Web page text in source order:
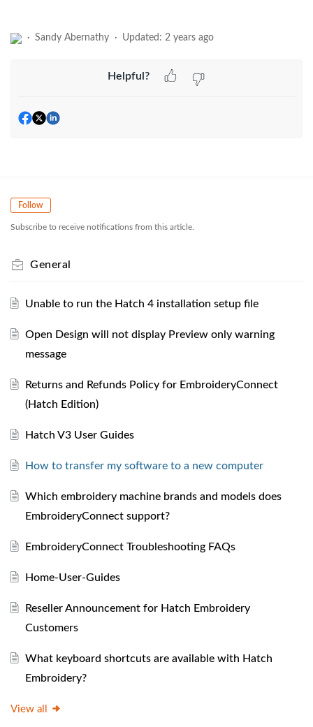
Sandy Abernathy Updated: 2 years ago
Helpful?
Follow
Subscribe to receive notifications from this article.
General
Unable to run the Hatch 4 installation setup file
Open Design will not display Preview only warning
message
Returns and Refunds Policy for EmbroideryConnect
(Hatch Edition)
Hatch V3 User Guides
How to transfer my software to a new computer
Which embroidery machine brands and models does
EmbroideryConnect support?
EmbroideryConnect Troubleshooting FAQs
Home-User-Guides
Reseller Announcement for Hatch Embroidery
Customers
What keyboard shortcuts are available with Hatch
Embroidery?
View all